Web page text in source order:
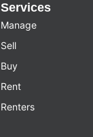
Services
Manage
Sell
Buy
Rent
Renters